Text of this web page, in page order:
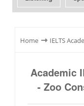
Home ⇾ IELTS
Academic
- Zoo